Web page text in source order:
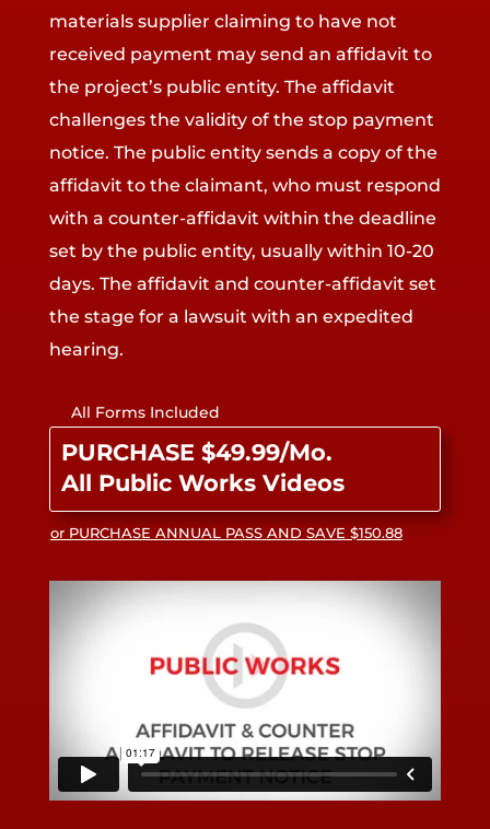
materials supplier claiming to have not
received payment may send an affidavit to
the project’s public entity. The affidavit
challenges the validity of the stop payment
notice. The public entity sends a copy of the
affidavit to the claimant, who must respond
with a counter-affidavit within the deadline
set by the public entity, usually within 10-20
days. The affidavit and counter-affidavit set
the stage for a lawsuit with an expedited
hearing.
All Forms Included
PURCHASE $49.99/Mo.
All Public Works Videos
or PURCHASE ANNUAL PASS AND SAVE $150.88